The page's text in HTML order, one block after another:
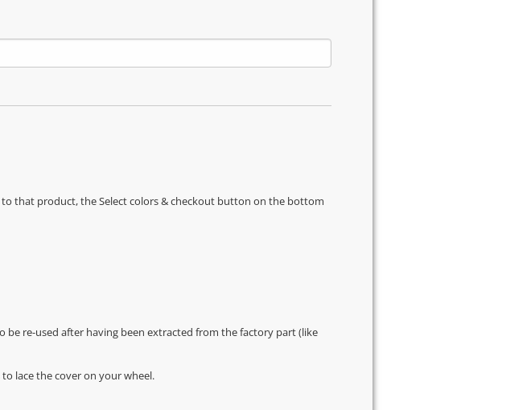
that product, the Select colors & checkout button on the bottom
re-used after having been extracted from the factory part (like
lace the cover on your wheel.